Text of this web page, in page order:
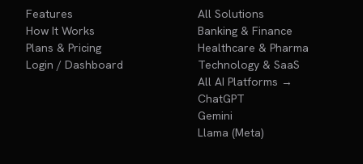
Features
How It Works
Plans & Pricing
Login / Dashboard
All Solutions
Banking & Finance
Healthcare & Pharma
Technology & SaaS
All AI Platforms →
ChatGPT
Gemini
Llama (Meta)